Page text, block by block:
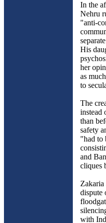
In the
Nehru
"anti-
His
her
as
to
The
instead
than
safety
"had to
and
cliques
Zakaria
dispute
with